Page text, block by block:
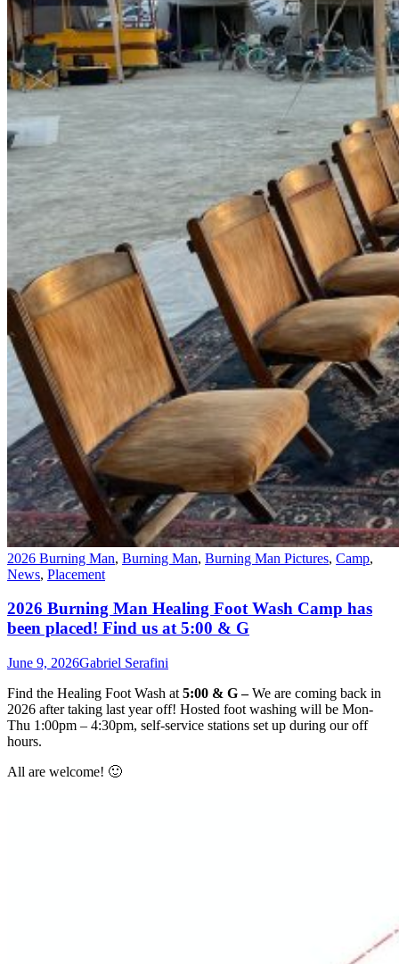
2026 Burning Man, Burning Man, Burning Man Pictures, Camp,
News, Placement
2026 Burning Man Healing Foot Wash Camp has
been placed! Find us at 5:00 & G
June 9, 2026Gabriel Serafini
Find the Healing Foot Wash at 5:00 & G –We are coming back in
2026 after taking last year off! Hosted foot washing will be Mon-
Thu 1:00pm – 4:30pm, self-service stations set up during our off
hours.
All are welcome! 🙂